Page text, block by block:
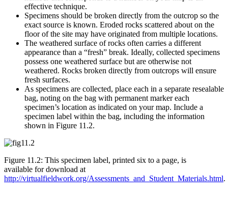
effective technique.
Specimens should be broken directly from the outcrop so the
exact source is known. Eroded rocks scattered about on the
floor of the site may have originated from multiple locations.
The weathered surface of rocks often carries a different
appearance than a “fresh” break. Ideally, collected specimens
possess one weathered surface but are otherwise not
weathered. Rocks broken directly from outcrops will ensure
fresh surfaces.
As specimens are collected, place each in a separate resealable
bag, noting on the bag with permanent marker each
specimen’s location as indicated on your map. Include a
specimen label within the bag, including the information
shown in Figure 11.2.
Figure 11.2: This specimen label, printed six to a page, is
available for download at
http://virtualfieldwork.org/Assessments_and_Student_Materials.html.